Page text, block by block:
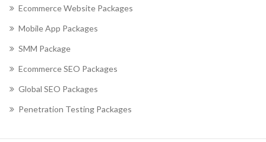
Ecommerce Website Packages
Mobile App Packages
SMM Package
Ecommerce SEO Packages
Global SEO Packages
Penetration Testing Packages